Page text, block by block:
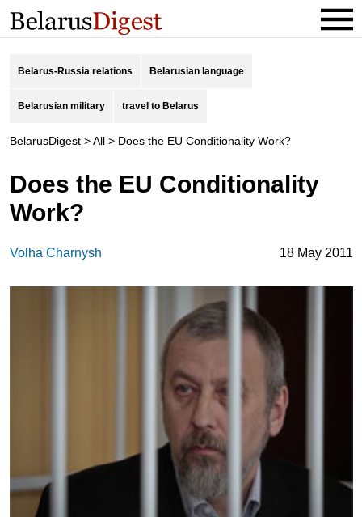
Belarus-Russia relations Belarusian language
Belarusian military travel to Belarus
BelarusDigest>All> Does the EU Conditionality Work?
Does the EU Conditionality
Work?
Volha Charnysh 18 May 2011